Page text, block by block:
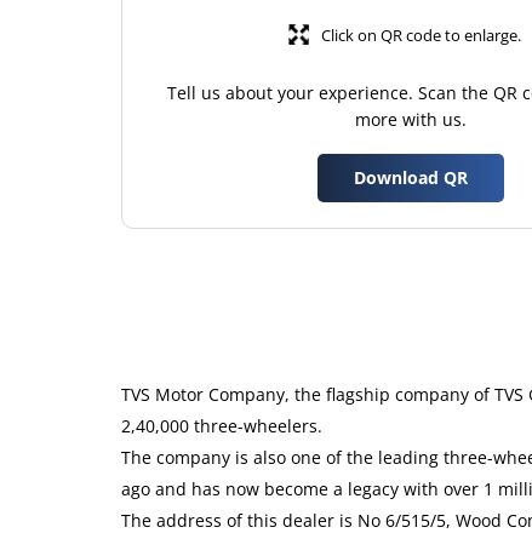
Tell us about your experience. Scan the QR
more with us.
Download QR
Click on QR code to enlarge.
TVS Motor Company, the flagship company of
2,40,000 three-wheelers.
The company is also one of the leading three-
ago and has now become a legacy with over 1
The address of this dealer is No 6/515/5, Wood